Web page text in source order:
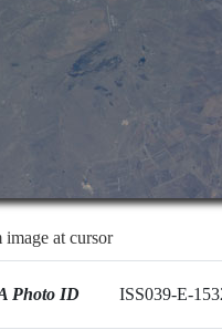
at cursor
Photo ID ISS039-E-